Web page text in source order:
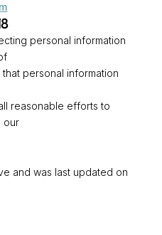
personal information
personal information
reasonable efforts to
our
and was last updated on